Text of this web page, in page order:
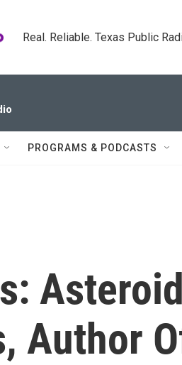
Real. Reliable. Texas Public
PROGRAMS & PODCASTS
Author